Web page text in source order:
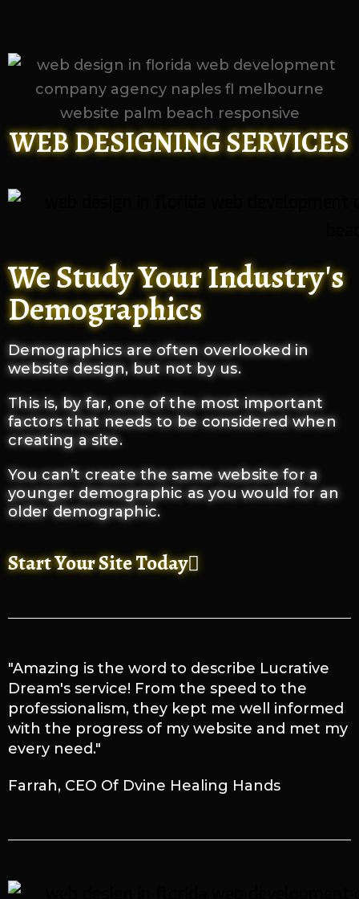
WEB DESIGNING SERVICES
We Study Your Industry's
Demographics
Demographics are often overlooked in
website design, but not by us.
This is, by far, one of the most important
factors that needs to be considered when
creating a site.
You can’t create the same website for a
younger demographic as you would for an
older demographic.
Start Your Site Today
"Amazing is the word to describe Lucrative
Dream's service! From the speed to the
professionalism, they kept me well informed
with the progress of my website and met my
every need."
Farrah, CEO Of Dvine Healing Hands